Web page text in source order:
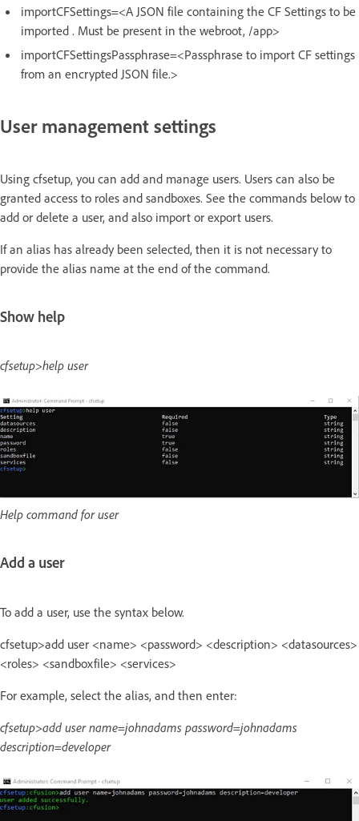
importCFSettings=<A JSON file containing the CF Settings to be
imported . Must be present in the webroot, /app>
importCFSettingsPassphrase=<Passphrase to import CF settings
from an encrypted JSON file.>
User management settings
Using cfsetup, you can add and manage users. Users can also be
granted access to roles and sandboxes. See the commands below to
add or delete a user, and also import or export users.
If an alias has already been selected, then it is not necessary to
provide the alias name at the end of the command.
Show help
cfsetup>help user
Help command for user
Add a user
To add a user, use the syntax below.
cfsetup>add user <name> <password> <description> <datasources>
<roles> <sandboxfile> <services>
For example, select the alias, and then enter:
cfsetup>add user name=johnadams password=johnadams
description=developer